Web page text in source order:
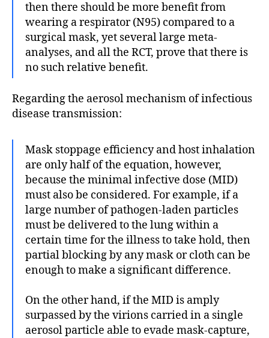
then there should be more benefit from
wearing a respirator (N95) compared to a
surgical mask, yet several large meta-
analyses, and all the RCT, prove that there is
no such relative benefit.
Regarding the aerosol mechanism of infectious
disease transmission:
Mask stoppage efficiency and host inhalation
are only half of the equation, however,
because the minimal infective dose (MID)
must also be considered. For example, if a
large number of pathogen-laden particles
must be delivered to the lung within a
certain time for the illness to take hold, then
partial blocking by any mask or cloth can be
enough to make a significant difference.
On the other hand, if the MID is amply
surpassed by the virions carried in a single
aerosol particle able to evade mask-capture,